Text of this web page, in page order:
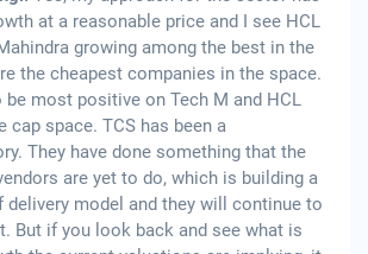
at a reasonable price and I see HCL
growing among the best in the
the cheapest companies in the space.
most positive on Tech M and HCL
cap space. TCS has been a
They have done something that the
are yet to do, which is building a
delivery model and they will continue to
But if you look back and see what is